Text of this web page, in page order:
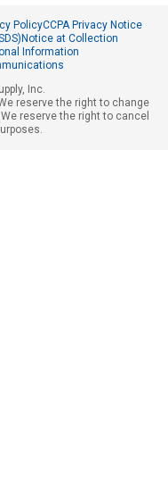
PolicyCCPA Privacy Notice
Notice at Collection
Information
Inc.
reserve the right to change
reserve the right to cancel